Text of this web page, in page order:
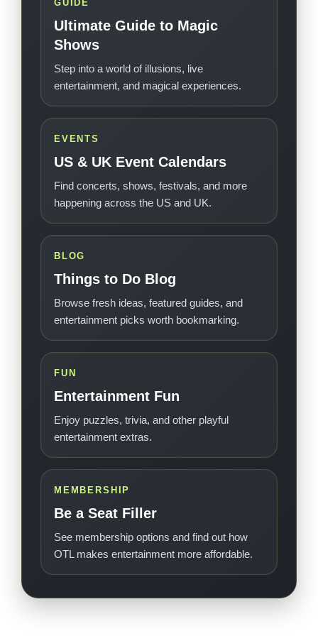
GUIDE
Ultimate Guide to Magic
Shows
Step into a world of illusions, live
entertainment, and magical experiences.
EVENTS
US & UK Event Calendars
Find concerts, shows, festivals, and more
happening across the US and UK.
BLOG
Things to Do Blog
Browse fresh ideas, featured guides, and
entertainment picks worth bookmarking.
FUN
Entertainment Fun
Enjoy puzzles, trivia, and other playful
entertainment extras.
MEMBERSHIP
Be a Seat Filler
See membership options and find out how
OTL makes entertainment more affordable.